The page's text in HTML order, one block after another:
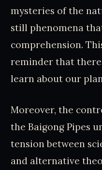
mysteries of the
still phenomena
comprehension.
reminder that
learn about our
Moreover, the
the Baigong Pipes
tension between
and alternative